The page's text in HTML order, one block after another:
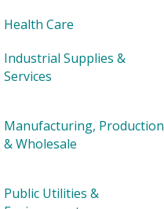
Health Care
Industrial Supplies &
Services
Manufacturing, Production
& Wholesale
Public Utilities &